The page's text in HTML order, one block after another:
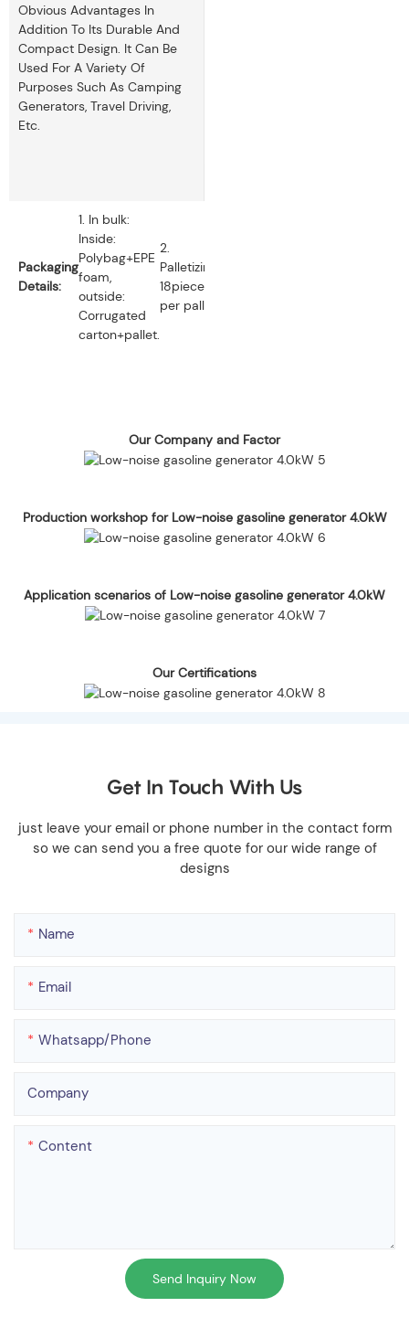
Obvious Advantages In
Addition To Its Durable And
Compact Design. It Can Be
Used For A Variety Of
Purposes Such As Camping
Generators, Travel Driving,
Etc.
Packaging
Details:
1. In bulk:
Inside:
Polybag+EPE
foam,
outside:
Corrugated
carton+pallet.
2.
Palletizing:
18pieces
per pallet.
Our Company and Factor
Production workshop for Low-noise gasoline generator 4.0kW
Application scenarios of Low-noise gasoline generator 4.0kW
Our Certifications
Get In Touch With Us
just leave your email or phone number in the contact form
so we can send you a free quote for our wide range of
designs
Name
Email
Whatsapp/phone
Company
Content
Send Inquiry Now